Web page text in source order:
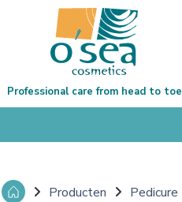
Professional care from head to toe
Producten Pedicure